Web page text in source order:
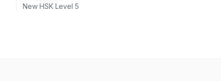
New HSK Level 5